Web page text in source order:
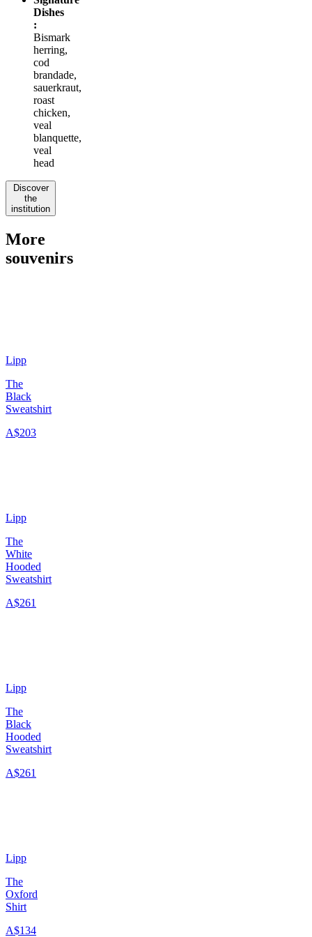
Dishes
:
Bismark
herring,
cod
brandade,
sauerkraut,
roast
chicken,
veal
blanquette,
veal
head
Discover
the
institution
More
souvenirs
Lipp
The
Black
Sweatshirt
A$203
Lipp
The
White
Hooded
Sweatshirt
A$261
Lipp
The
Black
Hooded
Sweatshirt
A$261
Lipp
The
Oxford
Shirt
A$134